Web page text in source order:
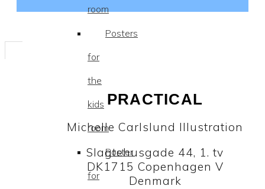
room
Posters
for
the
kids
room
Poster
for
PRACTICAL
Michelle Carlslund Illustration
Slagtehusgade 44, 1. tv
DK1715 Copenhagen V
Denmark